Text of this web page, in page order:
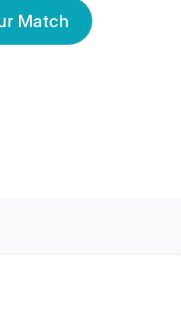
Match